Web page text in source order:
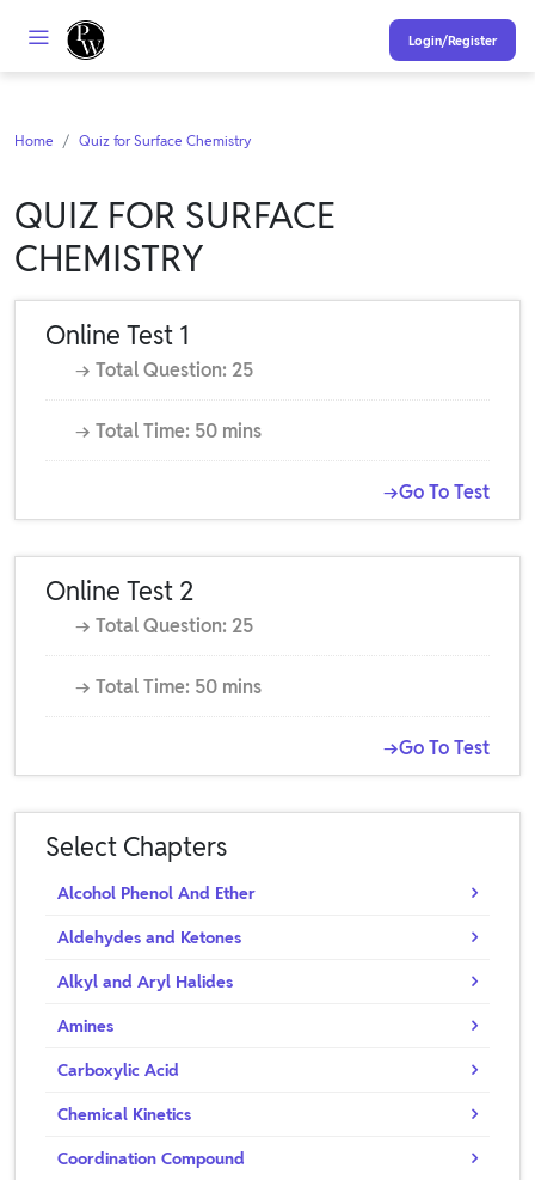
Login/Register
Home Quiz for Surface Chemistry
QUIZ FOR SURFACE
CHEMISTRY
Online Test 1
→ Total Question: 25
→ Total Time: 50 mins
→Go To Test
Online Test 2
→ Total Question: 25
→ Total Time: 50 mins
→Go To Test
Select Chapters
Alcohol Phenol And Ether
Aldehydes and Ketones
Alkyl and Aryl Halides
Amines
Carboxylic Acid
Chemical Kinetics
Coordination Compound